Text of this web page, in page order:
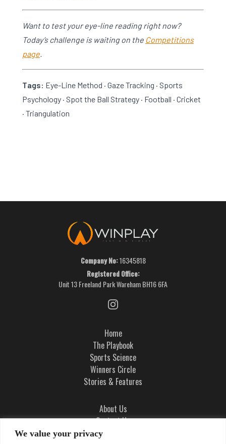
We value your privacy
Want to test your eye-line reading right now?
Today’s challenge is waiting on the Competitions
page.
Tags: Eye-Line Method · Gaze Tracking · Sports
Psychology · Spot the Ball Strategy · Football · Cricket
· Triangulation
Company No:16345818
Registered Office:
Unit 13 Freeland Park Wareham BH16 6FA
Home
The Playbook
Sports Science
Winners Circle
Stories & Features
About Us
Contact Us
Ad Integrity Policy